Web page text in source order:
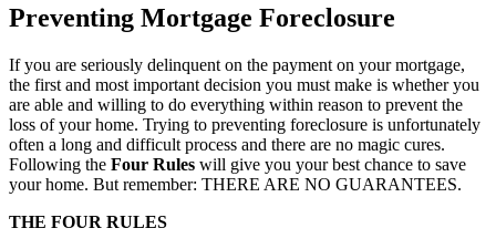
Preventing Mortgage Foreclosure
If you are seriously delinquent on the payment on your mortgage,
the first and most important decision you must make is whether you
are able and willing to do everything within reason to prevent the
loss of your home. Trying to preventing foreclosure is unfortunately
often a long and difficult process and there are no magic cures.
Following the Four Rules will give you your best chance to save
your home. But remember: THERE ARE NO GUARANTEES.
THE FOUR RULES